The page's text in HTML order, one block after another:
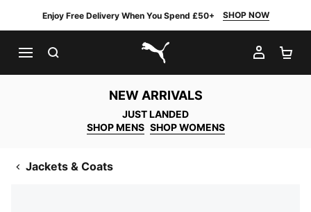
Enjoy Free Delivery When You Spend £50+ SHOP NOW
PUMA.com
MY
NEW ARRIVALS
JUST LANDED
SHOP MENS SHOP WOMENS
Jackets & Coats